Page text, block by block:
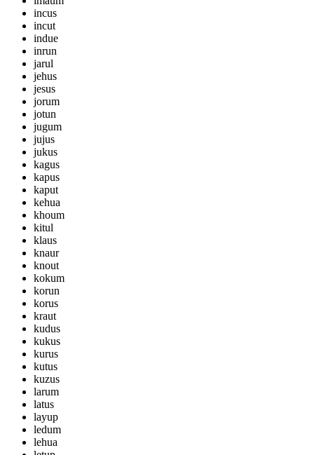
incus
incut
indue
inrun
jarul
jehus
jesus
jorum
jotun
jugum
jujus
jukus
kagus
kapus
kaput
kehua
khoum
kitul
klaus
knaur
knout
kokum
korun
korus
kraut
kudus
kukus
kurus
kutus
kuzus
larum
latus
layup
ledum
lehua